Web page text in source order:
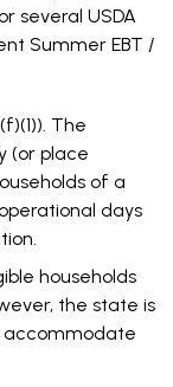
several USDA
Summer EBT /
The
(or place
of a
days
households
the state is
accommodate